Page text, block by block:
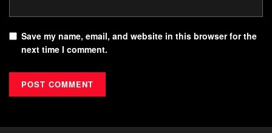
Save my name, email, and website in this browser for the
next time I comment.